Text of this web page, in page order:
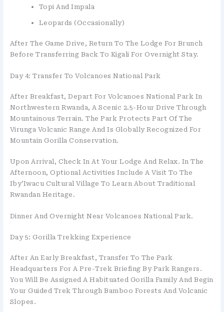
Topi And Impala
Leopards (occasionally)
After The Game Drive, Return To The Lodge For Brunch
Before Transferring Back To Kigali For Overnight Stay.
Day 4: Transfer To Volcanoes National Park
After Breakfast, Depart For Volcanoes National Park In
Northwestern Rwanda, A Scenic 2.5-Hour Drive Through
Mountainous Terrain. The Park Protects Part Of The
Virunga Volcanic Range And Is Globally Recognized For
Mountain Gorilla Conservation.
Upon Arrival, Check In At Your Lodge And Relax. In The
Afternoon, Optional Activities Include A Visit To The
Iby’Iwacu Cultural Village To Learn About Traditional
Rwandan Heritage.
Dinner And Overnight Near Volcanoes National Park.
Day 5: Gorilla Trekking Experience
After An Early Breakfast, Transfer To The Park
Headquarters For A Pre-Trek Briefing By Park Rangers.
You Will Be Assigned A Habituated Gorilla Family And Begin
Your Guided Trek Through Bamboo Forests And Volcanic
Slopes.